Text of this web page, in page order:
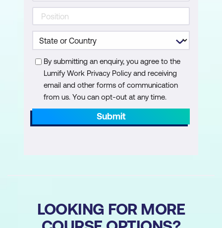
By submitting an enquiry, you agree to the
Lumify Work Privacy Policy and receiving
email and other forms of communication
from us. You can opt-out at any time.
Submit
LOOKING FOR MORE